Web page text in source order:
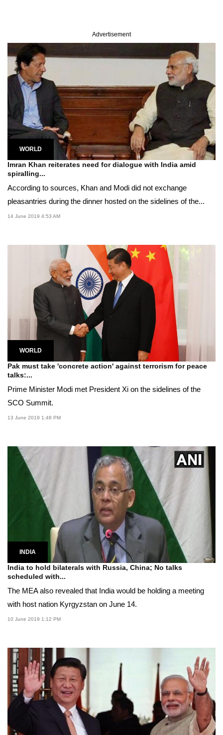
Advertisement
WORLD
Imran Khan reiterates need for dialogue with India amid
spiralling...
According to sources, Khan and Modi did not exchange
pleasantries during the dinner hosted on the sidelines of the...
14 June 2019 4:53 AM
WORLD
Pak must take 'concrete action' against terrorism for peace
talks:...
Prime Minister Modi met President Xi on the sidelines of the
SCO Summit.
13 June 2019 1:48 PM
INDIA
India to hold bilaterals with Russia, China; No talks
scheduled with...
The MEA also revealed that India would be holding a meeting
with host nation Kyrgyzstan on June 14.
10 June 2019 1:12 PM